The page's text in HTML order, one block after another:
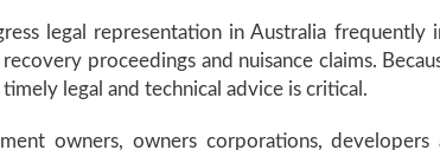
legal representation in Australia
recovery proceedings and nuisance claims.
legal and technical advice is critical.
owners, owners corporations,